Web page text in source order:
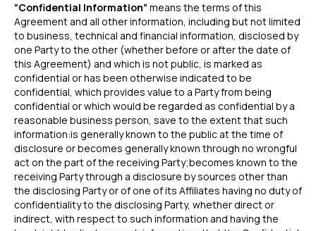
“Confidential Information” means the terms of this
Agreement and all other information, including but not limited
to business, technical and financial information, disclosed by
one Party to the other (whether before or after the date of
this Agreement) and which is not public, is marked as
confidential or has been otherwise indicated to be
confidential, which provides value to a Party from being
confidential or which would be regarded as confidential by a
reasonable business person, save to the extent that such
information:is generally known to the public at the time of
disclosure or becomes generally known through no wrongful
act on the part of the receiving Party;becomes known to the
receiving Party through a disclosure by sources other than
the disclosing Party or of one of its Affiliates having no duty of
confidentiality to the disclosing Party, whether direct or
indirect, with respect to such information and having the